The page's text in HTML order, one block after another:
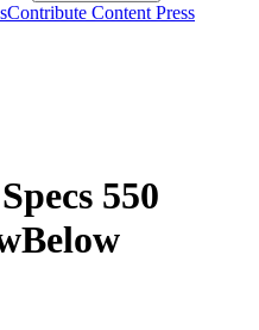
Contribute Content Press
550